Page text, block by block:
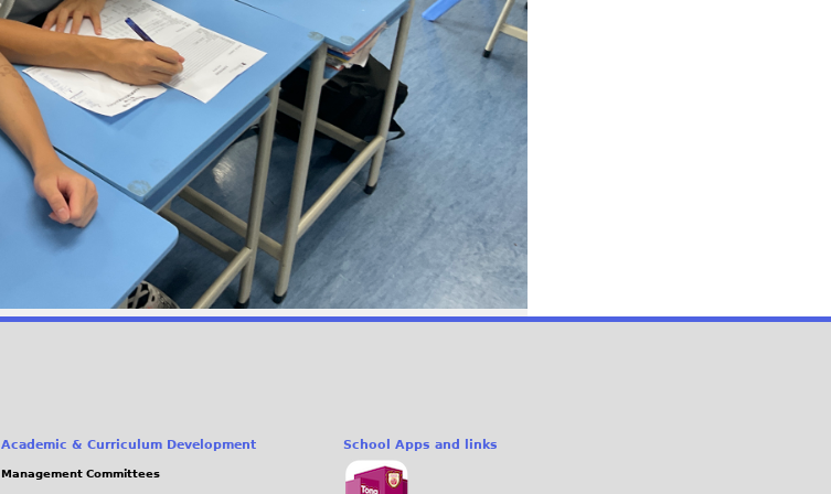
Academic & Curriculum Development
Management Committees
School Apps and links